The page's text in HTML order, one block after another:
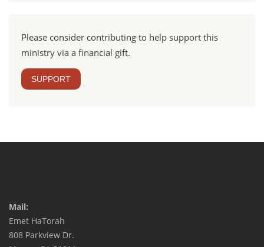
Please consider contributing to help support this
ministry via a financial gift.
SUPPORT
Mail:
Emet HaTorah
808 Parkview Dr.